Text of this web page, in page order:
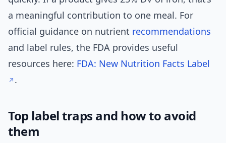
a meaningful contribution to one meal. For
official guidance on nutrient recommendations
and label rules, the FDA provides useful
resources here: FDA: New Nutrition Facts Label
.
Top label traps and how to avoid
them